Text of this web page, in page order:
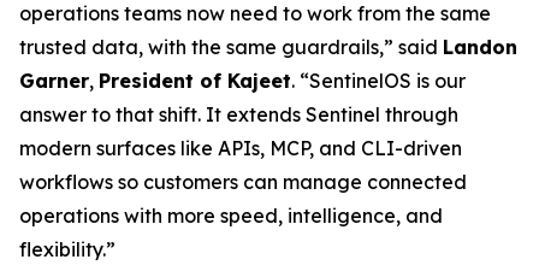
operations teams now need to work from the same
trusted data, with the same guardrails,” said Landon
Garner, President of Kajeet. “SentinelOS is our
answer to that shift. It extends Sentinel through
modern surfaces like APIs, MCP, and CLI-driven
workflows so customers can manage connected
operations with more speed, intelligence, and
flexibility.”